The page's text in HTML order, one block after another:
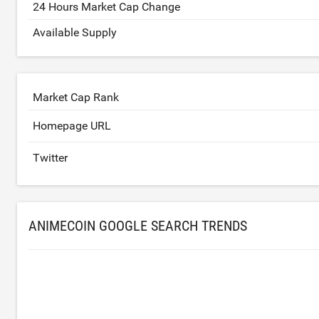
24 Hours Market Cap Change
Available Supply
Market Cap Rank
Homepage URL
Twitter
ANIMECOIN GOOGLE SEARCH TRENDS